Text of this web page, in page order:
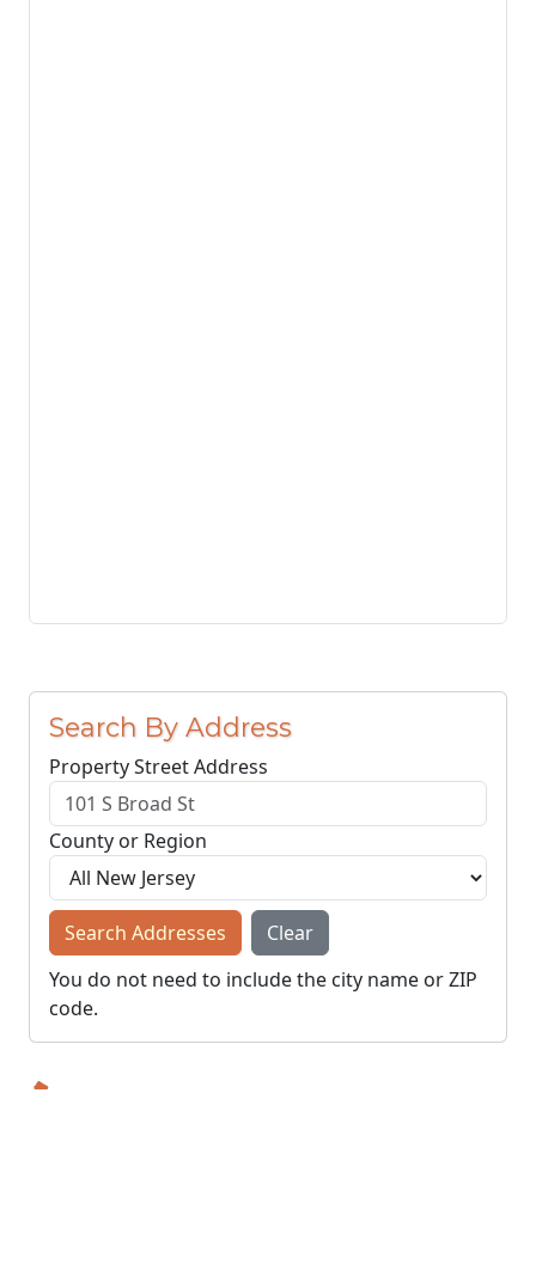
Search By Address
Property Street Address
County or Region
Search Addresses
Clear
You do not need to include the city name or ZIP
code.